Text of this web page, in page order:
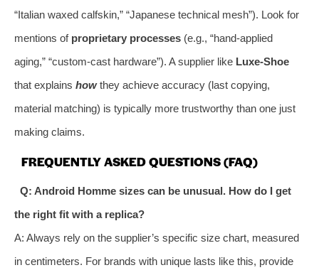
“Italian waxed calfskin,” “Japanese technical mesh”). Look for
mentions of proprietary processes (e.g., “hand-applied
aging,” “custom-cast hardware”). A supplier like Luxe-Shoe
that explains howthey achieve accuracy (last copying,
material matching) is typically more trustworthy than one just
making claims.
FREQUENTLY ASKED QUESTIONS (FAQ)
Q: Android Homme sizes can be unusual. How do I get
the right fit with a replica?
A: Always rely on the supplier’s specific size chart, measured
in centimeters. For brands with unique lasts like this, provide